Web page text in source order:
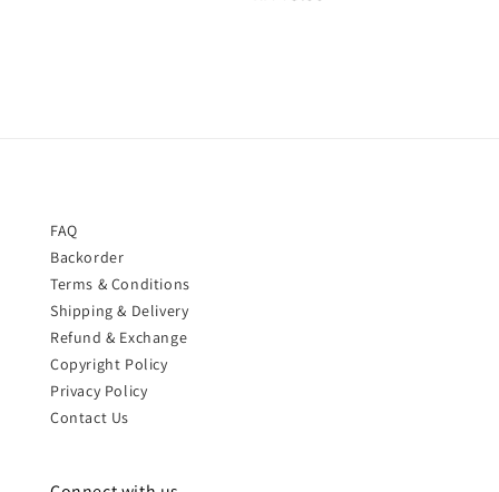
FAQ
Backorder
Terms & Conditions
Shipping & Delivery
Refund & Exchange
Copyright Policy
Privacy Policy
Contact Us